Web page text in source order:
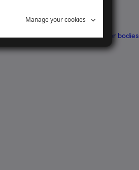
Manage your cookies
and Schemes promoted by other bodies